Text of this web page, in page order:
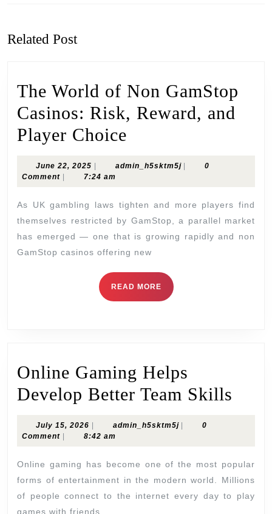
post:
Related Post
The World of Non GamStop
Casinos: Risk, Reward, and
Player Choice
Non
GamStop
Casinos:
Reward,
June 22, 2025 June
22,
| admin_h5sktm5jadmin_h5sktm5j
|
0
Comment | 7:24 am
As UK gambling laws tighten and more players find
themselves restricted by GamStop, a parallel market
has emerged — one that is growing rapidly and non
GamStop casinos offering new
READ MOREREAD
MORE
Online Gaming Helps
Develop Better Team Skills
July 15, 2026 July
15,
admin_h5sktm5jadmin_h5sktm5j
0
Comment
8:42 am
Online gaming has become one of the most popular
forms of entertainment in the modern world. Millions
of people connect to the internet every day to play
games with friends,